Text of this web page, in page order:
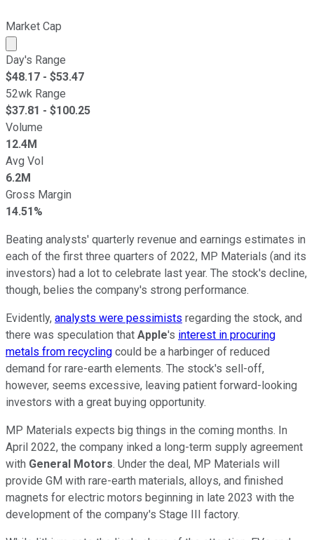
Market Cap
Market cap calculated using publicly traded shares
Day's Range
$48.17 - $53.47
52wk Range
$37.81 - $100.25
Volume
12.4M
Avg Vol
6.2M
Gross Margin
14.51%
Beating analysts' quarterly revenue and earnings estimates in
each of the first three quarters of 2022, MP Materials (and its
investors) had a lot to celebrate last year. The stock's decline,
though, belies the company's strong performance.
Evidently, analysts were pessimists regarding the stock, and
there was speculation that Apple's interest in procuring
metals from recycling could be a harbinger of reduced
demand for rare-earth elements. The stock's sell-off,
however, seems excessive, leaving patient forward-looking
investors with a great buying opportunity.
MP Materials expects big things in the coming months. In
April 2022, the company inked a long-term supply agreement
with General Motors. Under the deal, MP Materials will
provide GM with rare-earth materials, alloys, and finished
magnets for electric motors beginning in late 2023 with the
development of the company's Stage III factory.